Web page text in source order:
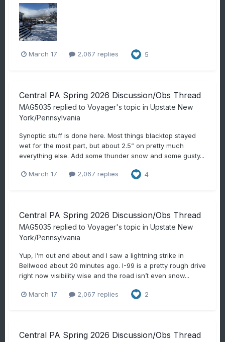
March 17 2,067 replies 5
Central PA Spring 2026 Discussion/Obs Thread
MAG5035 replied to Voyager's topic in Upstate New
York/Pennsylvania
Synoptic stuff is done here. Most things blacktop stayed
wet for the most part, but about 2.5” on pretty much
everything else. Add some thunder snow and some gusty...
March 17 2,067 replies 4
Central PA Spring 2026 Discussion/Obs Thread
MAG5035 replied to Voyager's topic in Upstate New
York/Pennsylvania
Yup, I’m out and about and I saw a lightning strike in
Bellwood about 20 minutes ago. I-99 is a pretty rough drive
right now visibility wise and the road isn’t even snow...
March 17 2,067 replies 2
Central PA Spring 2026 Discussion/Obs Thread